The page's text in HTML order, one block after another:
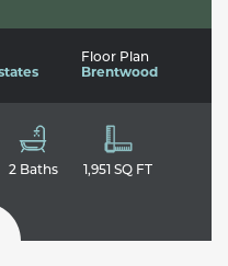
Floor Plan
Brentwood
2 Baths 1,951 SQ FT